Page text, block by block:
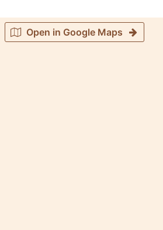
Open in Google Maps